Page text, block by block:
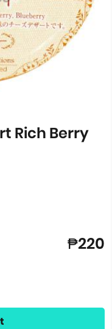
Rich Berry
₱220